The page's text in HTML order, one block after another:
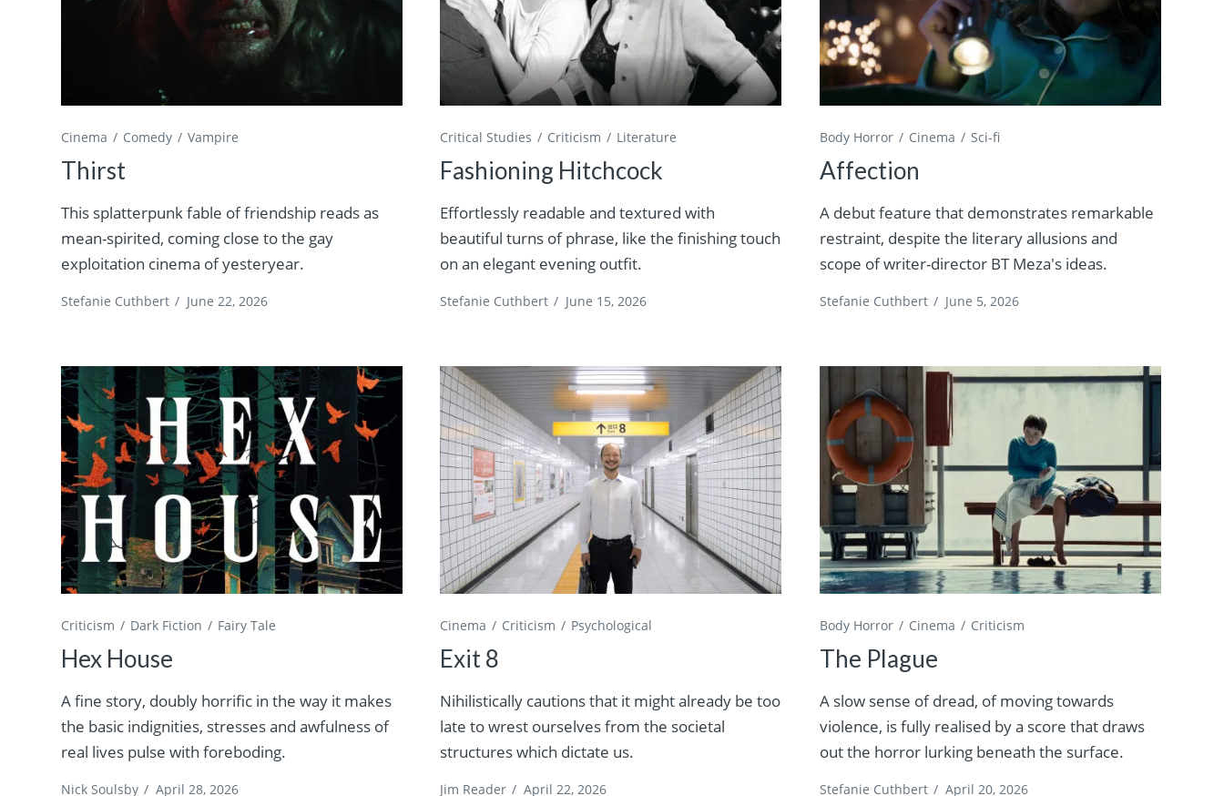
Cinema Comedy Vampire
Thirst
This splatterpunk fable of friendship reads as
mean-spirited, coming close to the gay
exploitation cinema of yesteryear.
Stefanie Cuthbert / June 22, 2026
Critical Studies Criticism Literature
Fashioning Hitchcock
Effortlessly readable and textured with
beautiful turns of phrase, like the finishing touch
on an elegant evening outfit.
Stefanie Cuthbert / June 15, 2026
Body Horror Cinema Sci-fi
Affection
A debut feature that demonstrates remarkable
restraint, despite the literary allusions and
scope of writer-director BT Meza's ideas.
Stefanie Cuthbert / June 5, 2026
Criticism Dark Fiction Fairy Tale
Hex House
A fine story, doubly horrific in the way it makes
the basic indignities, stresses and awfulness of
real lives pulse with foreboding.
Nick Soulsby / April 28, 2026
Cinema Criticism Psychological
Exit 8
Nihilistically cautions that it might already be too
late to wrest ourselves from the societal
structures which dictate us.
Jim Reader / April 22, 2026
Body Horror Cinema Criticism
The Plague
A slow sense of dread, of moving towards
violence, is fully realised by a score that draws
out the horror lurking beneath the surface.
Stefanie Cuthbert / April 20, 2026